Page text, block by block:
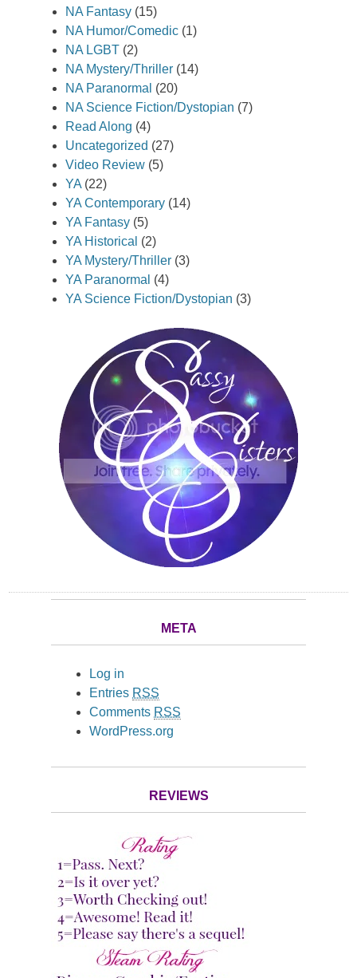
NA Fantasy (15)
NA Humor/Comedic (1)
NA LGBT (2)
NA Mystery/Thriller (14)
NA Paranormal (20)
NA Science Fiction/Dystopian (7)
Read Along (4)
Uncategorized (27)
Video Review (5)
YA (22)
YA Contemporary (14)
YA Fantasy (5)
YA Historical (2)
YA Mystery/Thriller (3)
YA Paranormal (4)
YA Science Fiction/Dystopian (3)
META
Log in
Entries RSS
Comments RSS
WordPress.org
REVIEWS